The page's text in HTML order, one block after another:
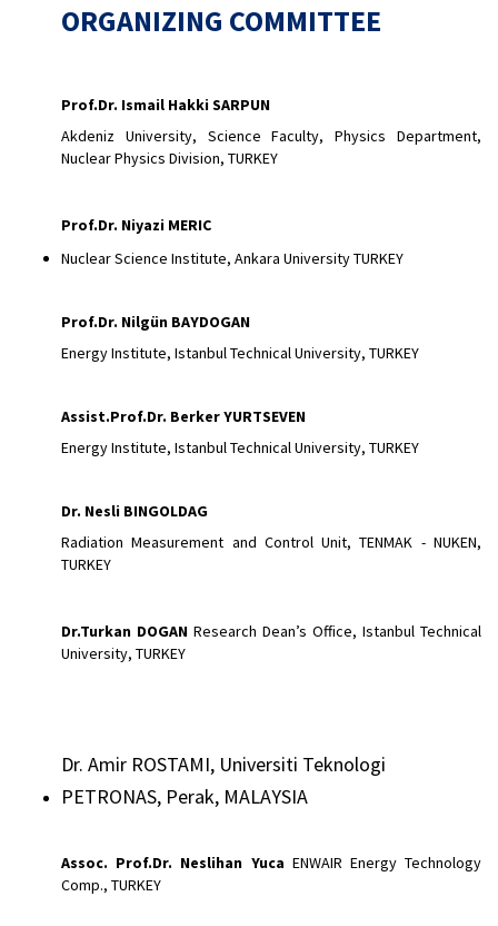
ORGANIZING COMMITTEE
Prof.Dr. Ismail Hakki SARPUN
Akdeniz University, Science Faculty, Physics Department,
Nuclear Physics Division, TURKEY
Prof.Dr. Niyazi MERIC
Nuclear Science Institute, Ankara University TURKEY
Prof.Dr. Nilgün BAYDOGAN
Energy Institute, Istanbul Technical University, TURKEY
Assist.Prof.Dr. Berker YURTSEVEN
Energy Institute, Istanbul Technical University, TURKEY
Dr. Nesli BINGOLDAG
Radiation Measurement and Control Unit, TENMAK - NUKEN,
TURKEY
Dr.Turkan DOGAN Research Dean’s Office, Istanbul Technical
University, TURKEY
Dr. Amir ROSTAMI, Universiti Teknologi
PETRONAS, Perak, MALAYSIA
Assoc. Prof.Dr. Neslihan Yuca ENWAIR Energy Technology
Comp., TURKEY